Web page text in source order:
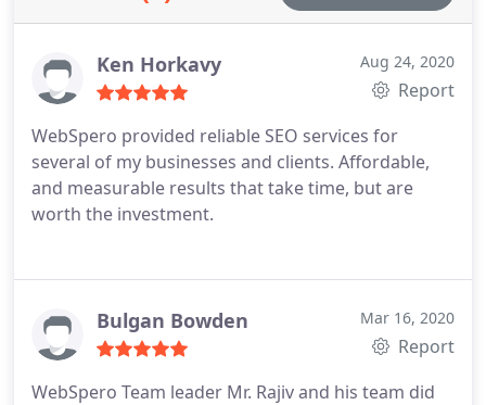
Ken Horkavy Aug 24, 2020
Report
WebSpero provided reliable SEO services for
several of my businesses and clients. Affordable,
and measurable results that take time, but are
worth the investment.
Bulgan Bowden Mar 16, 2020
Report
WebSpero Team leader Mr. Rajiv and his team did